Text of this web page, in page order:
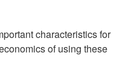
characteristics for
of using these